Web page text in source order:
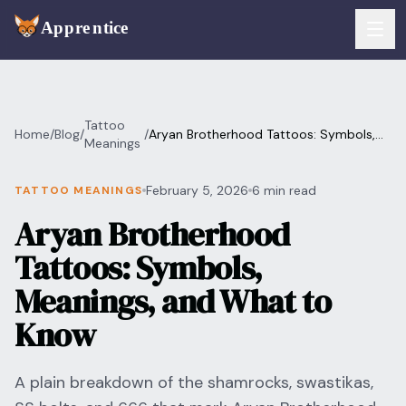
Services
Booking
Payments
Walk-Ins
Consent & Prep
For Artists
For Shops
For Clients
Pricing
Download App
RESOURCES & BLOG
Home/Blog/
Tattoo
Meanings
/Aryan Brotherhood Tattoos: Symbols,
TATTOO MEANINGS February 5, 2026 6 min read
Aryan Brotherhood
Tattoos: Symbols,
Meanings, and What to
Know
A plain breakdown of the shamrocks, swastikas,